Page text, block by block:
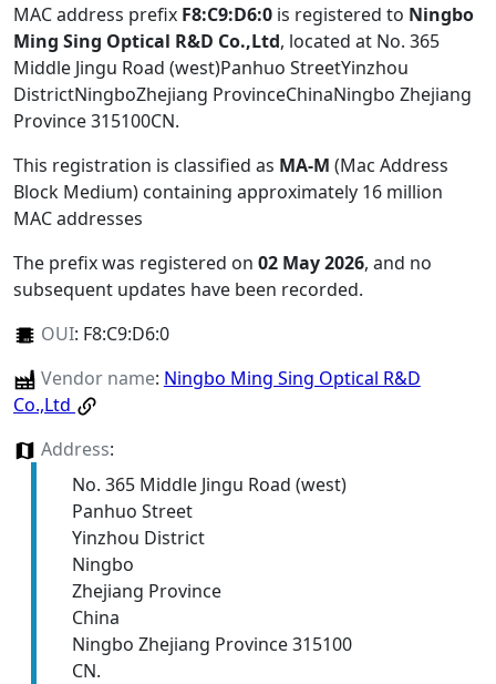
MAC address prefix F8:C9:D6:0 is registered to Ningbo
Ming Sing Optical R&D Co.,Ltd, located at No. 365
Middle Jingu Road (west)Panhuo StreetYinzhou
DistrictNingboZhejiang ProvinceChinaNingbo Zhejiang
Province 315100CN.
This registration is classified as MA-M (Mac Address
Block Medium) containing approximately 16 million
MAC addresses
The prefix was registered on 02 May 2026, and no
subsequent updates have been recorded.
OUI: F8:C9:D6:0
Vendor name: Ningbo Ming Sing Optical R&D
Co.,Ltd
Address:
No. 365 Middle Jingu Road (west)
Panhuo Street
Yinzhou District
Ningbo
Zhejiang Province
China
Ningbo Zhejiang Province 315100
CN.